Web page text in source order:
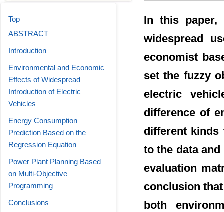
In this paper,
widespread
economist
set the fuzzy
electric
difference of
different kinds
to the data
evaluation
conclusion
both
Top
ABSTRACT
Introduction
Environmental and Economic
Effects of Widespread
Introduction of Electric
Vehicles
Energy Consumption
Prediction Based on the
Regression Equation
Power Plant Planning Based
on Multi-Objective
Programming
Conclusions